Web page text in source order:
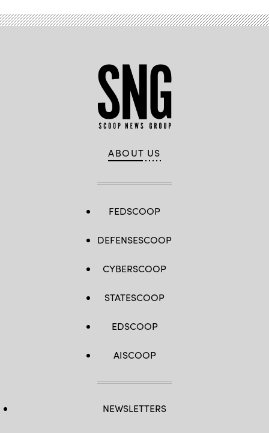
ABOUT US
FEDSCOOP
DEFENSESCOOP
CYBERSCOOP
STATESCOOP
EDSCOOP
AISCOOP
NEWSLETTERS